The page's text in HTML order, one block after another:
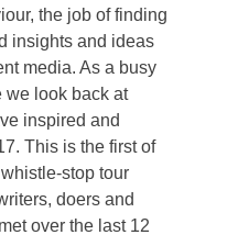
the job of finding
insights and ideas
media. As a busy
we look back at
inspired and
This is the first of
stop tour
doers and
over the last 12